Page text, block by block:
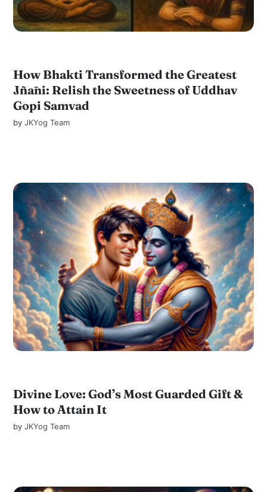
How Bhakti Transformed the Greatest
Jñāni: Relish the Sweetness of Uddhav
Gopi Samvad
byJKYog Team
Divine Love: God’s Most Guarded Gift &
How to Attain It
byJKYog Team